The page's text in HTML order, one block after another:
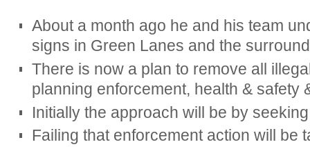
About a month ago he and his team
signs in Green Lanes and the
There is now a plan to remove all
planning enforcement, health & safety
Initially the approach will be by
Failing that enforcement action will be